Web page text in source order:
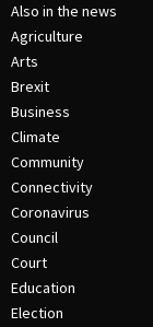
Also in the news
Agriculture
Arts
Brexit
Business
Climate
Community
Connectivity
Coronavirus
Council
Court
Education
Election